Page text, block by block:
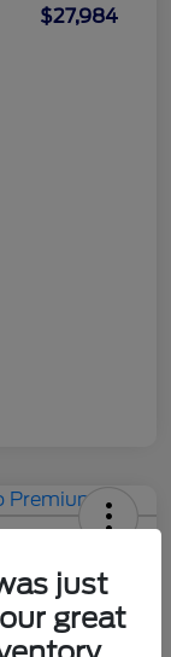
$27,984
Availability
just
great